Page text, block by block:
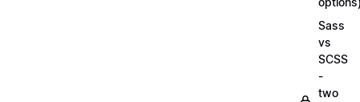
Sass
vs
SCSS
-
two